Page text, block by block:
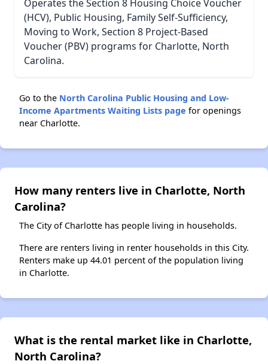
Operates the Section 8 Housing Choice Voucher
(HCV), Public Housing, Family Self-Sufficiency,
Moving to Work, Section 8 Project-Based
Voucher (PBV) programs for Charlotte, North
Carolina.
Go to the North Carolina Public Housing and Low-
Income Apartments Waiting Lists page for openings
near Charlotte.
How many renters live in Charlotte, North
Carolina?
The City of Charlotte has people living in households.
There are renters living in renter households in this City.
Renters make up 44.01 percent of the population living
in Charlotte.
What is the rental market like in Charlotte,
North Carolina?